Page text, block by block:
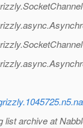
list archive at